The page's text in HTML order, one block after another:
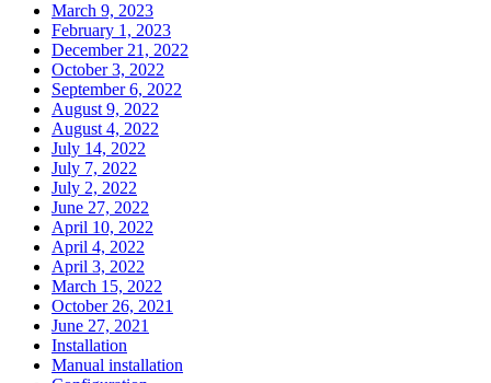
March 9, 2023
February 1, 2023
December 21, 2022
October 3, 2022
September 6, 2022
August 9, 2022
August 4, 2022
July 14, 2022
July 7, 2022
July 2, 2022
June 27, 2022
April 10, 2022
April 4, 2022
April 3, 2022
March 15, 2022
October 26, 2021
June 27, 2021
Installation
Manual installation